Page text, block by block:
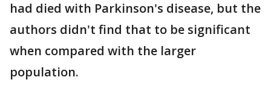
had died with Parkinson's disease, but the
authors didn't find that to be significant
when compared with the larger
population.